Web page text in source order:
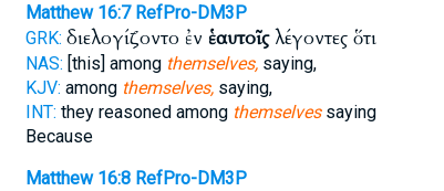
Matthew 16:7 RefPro-DM3P
GRK: διελογίζοντο ἐν ἑαυτοῖςλέγοντες ὅτι
NAS: [this] among themselves,saying,
KJV: among themselves,saying,
INT: they reasoned among themselvessaying
Because
Matthew 16:8 RefPro-DM3P